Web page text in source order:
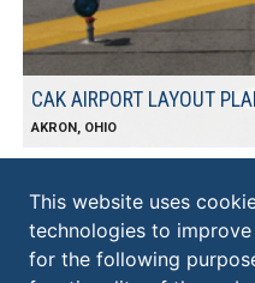
This website uses
technologies to
for the following
CAK AIRPORT LAYOUT
AKRON, OHIO
KS